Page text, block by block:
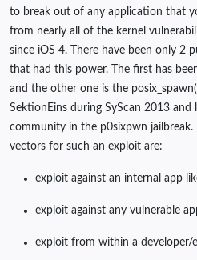
to break out of any application that
from nearly all of the kernel
since iOS 4. There have been only 2
that had this power. The first has
and the other one is the
SektionEins during SyScan 2013 and
community in the p0sixpwn
vectors for such an exploit are:
exploit against an internal app
exploit against any vulnerable
exploit from within a developer/